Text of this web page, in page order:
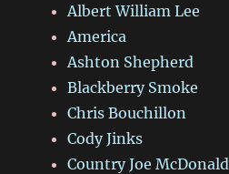
Albert William Lee
America
Ashton Shepherd
Blackberry Smoke
Chris Bouchillon
Cody Jinks
Country Joe McDonald